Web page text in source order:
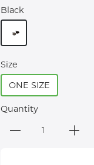
Black
Size
ONE SIZE
Quantity